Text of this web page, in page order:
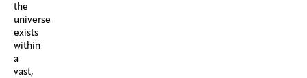
the
universe
exists
within
a
vast,